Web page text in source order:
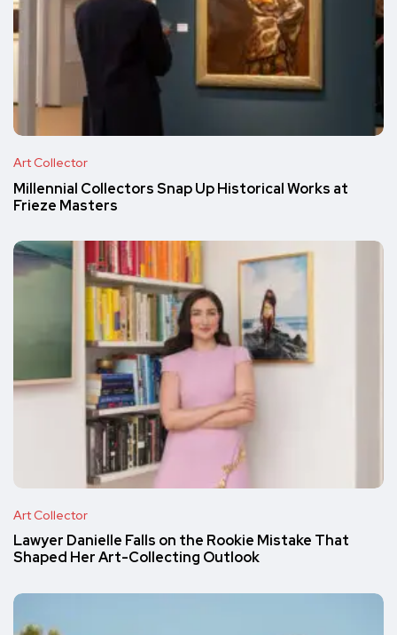
Art Collector
Millennial Collectors Snap Up Historical Works at
Frieze Masters
Art Collector
Lawyer Danielle Falls on the Rookie Mistake That
Shaped Her Art-Collecting Outlook